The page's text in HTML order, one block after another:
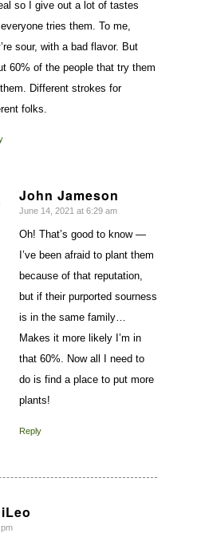
so I give out a lot of tastes
tries them. To me,
sour, with a bad flavor. But
60% of the people that try them
Different strokes for
folks.
John Jameson
says:
June 14, 2021 at 6:29 am
Oh! That’s good to know —
I’ve been afraid to plant them
because of that reputation,
but if their purported sourness
is in the same family…
Makes it more likely I’m in
that 60%. Now all I need to
do is find a place to put more
plants!
Reply